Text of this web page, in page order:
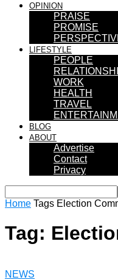
OPINION
PRAISE
PROMISE
LIFESTYLE
PEOPLE
WORK
HEALTH
TRAVEL
BLOG
ABOUT
Advertise
Contact
Privacy
Home Tags Election
Tag:
NEWS